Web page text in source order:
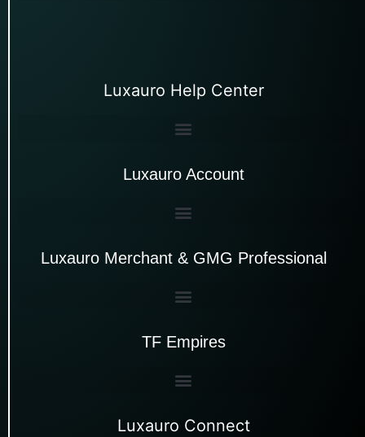
Luxauro Help Center
Luxauro Account
Luxauro Merchant & GMG Professional
TF Empires
Luxauro Connect